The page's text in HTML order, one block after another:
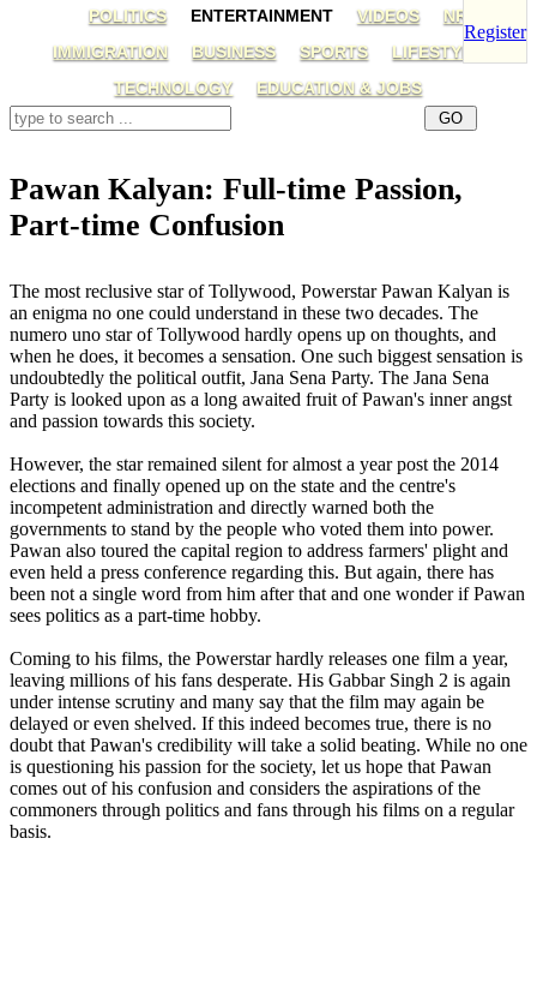
Register
POLITICS ENTERTAINMENT VIDEOS
NRI
IMMIGRATION
BUSINESS SPORTS
LIFESTYLE
TECHNOLOGY
EDUCATION & JOBS
Pawan Kalyan: Full-time Passion,
Part-time Confusion
The most reclusive star of Tollywood, Powerstar Pawan Kalyan is
an enigma no one could understand in these two decades. The
numero uno star of Tollywood hardly opens up on thoughts, and
when he does, it becomes a sensation. One such biggest sensation is
undoubtedly the political outfit, Jana Sena Party. The Jana Sena
Party is looked upon as a long awaited fruit of Pawan's inner angst
and passion towards this society.
However, the star remained silent for almost a year post the 2014
elections and finally opened up on the state and the centre's
incompetent administration and directly warned both the
governments to stand by the people who voted them into power.
Pawan also toured the capital region to address farmers' plight and
even held a press conference regarding this. But again, there has
been not a single word from him after that and one wonder if Pawan
sees politics as a part-time hobby.
Coming to his films, the Powerstar hardly releases one film a year,
leaving millions of his fans desperate. His Gabbar Singh 2 is again
under intense scrutiny and many say that the film may again be
delayed or even shelved. If this indeed becomes true, there is no
doubt that Pawan's credibility will take a solid beating. While no one
is questioning his passion for the society, let us hope that Pawan
comes out of his confusion and considers the aspirations of the
commoners through politics and fans through his films on a regular
basis.